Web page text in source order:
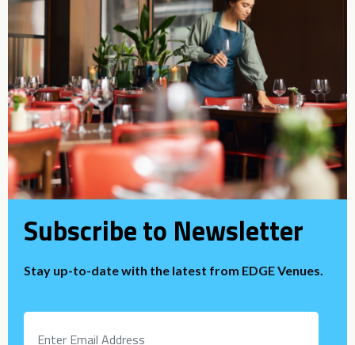
Subscribe to Newsletter
Stay up-to-date with the latest from EDGE Venues.